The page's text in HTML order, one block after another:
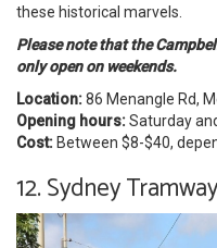
these historical marvels.
Please note that the
only open on weekends.
Location:86 Menangle Rd,
Opening hours:Saturday
Cost: Between $8-$40,
12. Sydney